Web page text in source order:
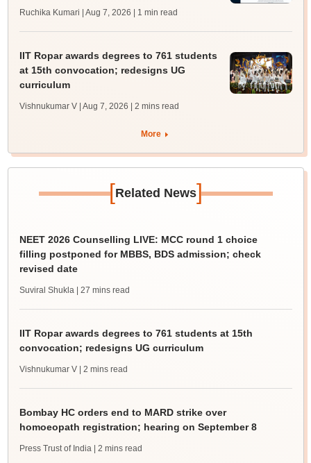
Ruchika Kumari | Aug 7, 2026 | 1 min read
IIT Ropar awards degrees to 761 students
at 15th convocation; redesigns UG
curriculum
Vishnukumar V | Aug 7, 2026 | 2 mins read
More
[Related News]
NEET 2026 Counselling LIVE: MCC round 1 choice
filling postponed for MBBS, BDS admission; check
revised date
Suviral Shukla | 27 mins read
IIT Ropar awards degrees to 761 students at 15th
convocation; redesigns UG curriculum
Vishnukumar V | 2 mins read
Bombay HC orders end to MARD strike over
homoeopath registration; hearing on September 8
Press Trust of India | 2 mins read